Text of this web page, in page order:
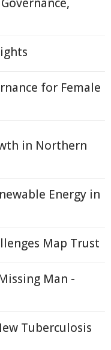
for Female
in Northern
Energy in
Map Trust
Man -
Tuberculosis